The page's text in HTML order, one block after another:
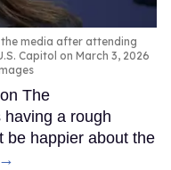
the media after attending
Capitol on March 3, 2026
The
a rough
be happier about the